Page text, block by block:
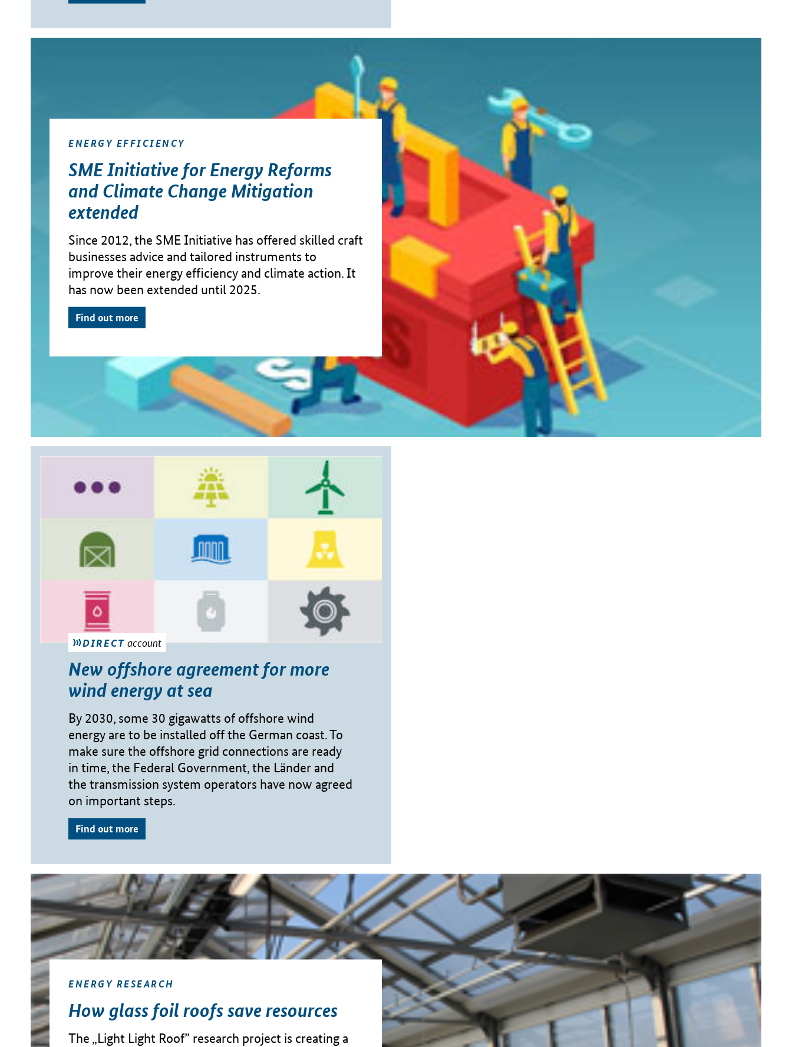
ENERGY EFFICIENCY
SME Initiative for Energy Reforms
and Climate Change Mitigation
extended
Since 2012, the SME Initiative has offered skilled craft
businesses advice and tailored instruments to
improve their energy efficiency and climate action. It
has now been extended until 2025.
Find out more
DIRECT account
New offshore agreement for more
wind energy at sea
By 2030, some 30 gigawatts of offshore wind
energy are to be installed off the German coast. To
make sure the offshore grid connections are ready
in time, the Federal Government, the Länder and
the transmission system operators have now agreed
on important steps.
Find out more
ENERGY RESEARCH
How glass foil roofs save resources
The „Light Light Roof” research project is creating a